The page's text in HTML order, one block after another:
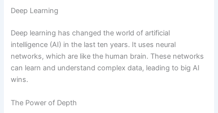
Deep Learning
Deep learning has changed the world of artificial
intelligence (AI) in the last ten years. It uses neural
networks, which are like the human brain. These networks
can learn and understand complex data, leading to big AI
wins.
The Power of Depth